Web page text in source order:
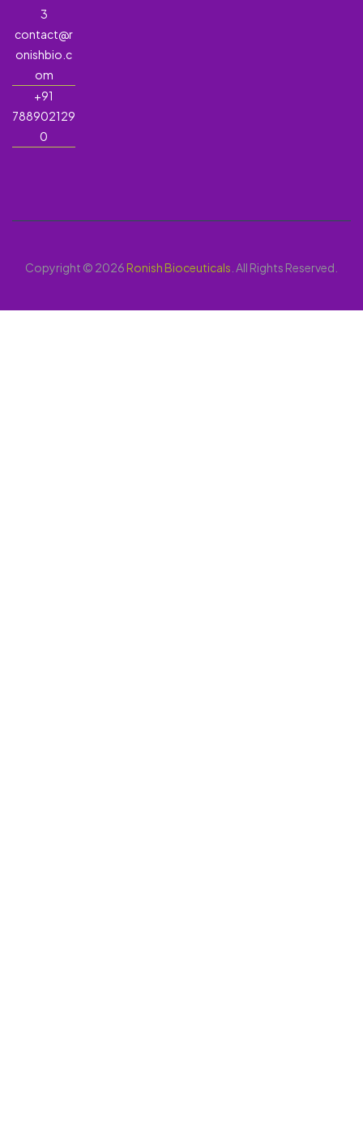
3
contact@r
onishbio.c
om
+91
788902129
0
Copyright © 2026Ronish Bioceuticals . All Rights Reserved.